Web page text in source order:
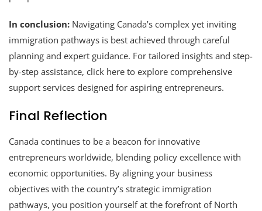
In conclusion: Navigating Canada’s complex yet inviting
immigration pathways is best achieved through careful
planning and expert guidance. For tailored insights and step-
by-step assistance, click here to explore comprehensive
support services designed for aspiring entrepreneurs.
Final Reflection
Canada continues to be a beacon for innovative
entrepreneurs worldwide, blending policy excellence with
economic opportunities. By aligning your business
objectives with the country’s strategic immigration
pathways, you position yourself at the forefront of North